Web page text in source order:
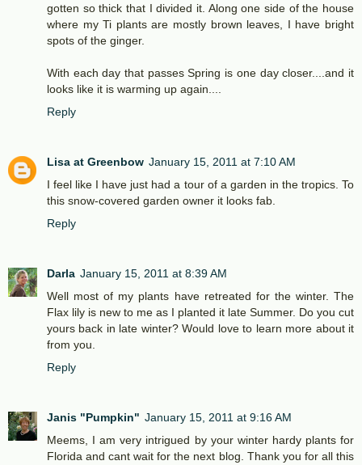
gotten so thick that I divided it. Along one side of the house
where my Ti plants are mostly brown leaves, I have bright
spots of the ginger.
With each day that passes Spring is one day closer....and it
looks like it is warming up again....
Reply
Lisa at Greenbow January 15, 2011 at 7:10 AM
I feel like I have just had a tour of a garden in the tropics. To
this snow-covered garden owner it looks fab.
Reply
Darla January 15, 2011 at 8:39 AM
Well most of my plants have retreated for the winter. The
Flax lily is new to me as I planted it late Summer. Do you cut
yours back in late winter? Would love to learn more about it
from you.
Reply
Janis "Pumpkin" January 15, 2011 at 9:16 AM
Meems, I am very intrigued by your winter hardy plants for
Florida and cant wait for the next blog. Thank you for all this